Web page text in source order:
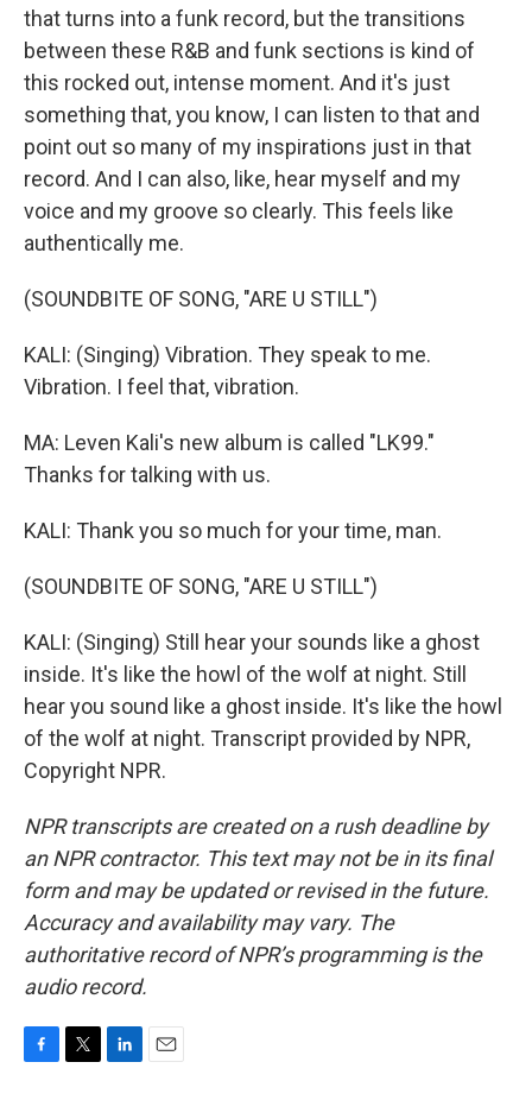
that turns into a funk record, but the transitions
between these R&B and funk sections is kind of
this rocked out, intense moment. And it's just
something that, you know, I can listen to that and
point out so many of my inspirations just in that
record. And I can also, like, hear myself and my
voice and my groove so clearly. This feels like
authentically me.
(SOUNDBITE OF SONG, "ARE U STILL")
KALI: (Singing) Vibration. They speak to me.
Vibration. I feel that, vibration.
MA: Leven Kali's new album is called "LK99."
Thanks for talking with us.
KALI: Thank you so much for your time, man.
(SOUNDBITE OF SONG, "ARE U STILL")
KALI: (Singing) Still hear your sounds like a ghost
inside. It's like the howl of the wolf at night. Still
hear you sound like a ghost inside. It's like the howl
of the wolf at night. Transcript provided by NPR,
Copyright NPR.
NPR transcripts are created on a rush deadline by
an NPR contractor. This text may not be in its final
form and may be updated or revised in the future.
Accuracy and availability may vary. The
authoritative record of NPR’s programming is the
audio record.